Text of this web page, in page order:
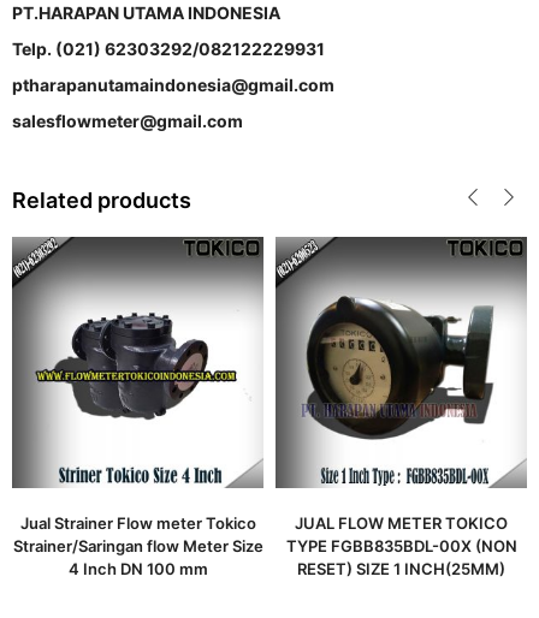
PT.HARAPAN UTAMA INDONESIA
Telp. (021) 62303292/082122229931
ptharapanutamaindonesia@gmail.com
salesflowmeter@gmail.com
Related products
Jual Strainer Flow meter Tokico
Strainer/Saringan flow Meter Size
4 Inch DN 100 mm
JUAL FLOW METER TOKICO
TYPE FGBB835BDL-00X (NON
RESET) SIZE 1 INCH(25MM)